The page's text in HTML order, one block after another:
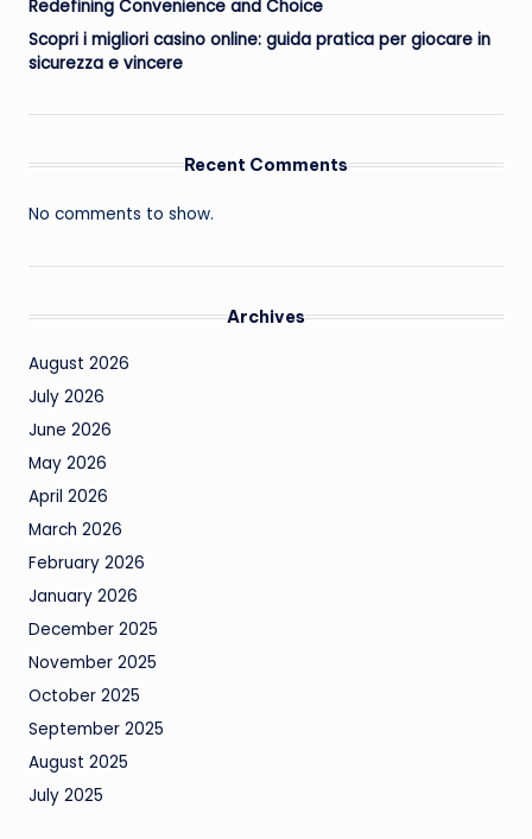
Redefining Convenience and Choice
Scopri i migliori casino online: guida pratica per giocare in
sicurezza e vincere
Recent Comments
No comments to show.
Archives
August 2026
July 2026
June 2026
May 2026
April 2026
March 2026
February 2026
January 2026
December 2025
November 2025
October 2025
September 2025
August 2025
July 2025